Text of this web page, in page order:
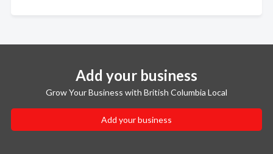
Add your business
Grow Your Business with British Columbia Local
Add your business